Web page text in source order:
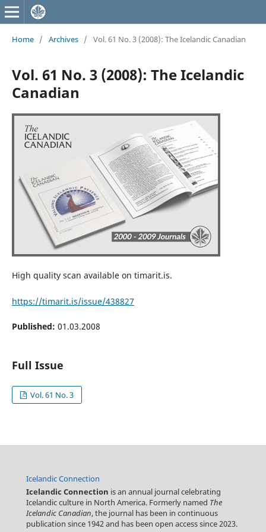
Home / Archives / Vol. 61 No. 3 (2008): The Icelandic Canadian
Vol. 61 No. 3 (2008): The Icelandic
Canadian
High quality scan available on timarit.is.
https://timarit.is/issue/438827
Published: 01.03.2008
Full Issue
Vol. 61 No. 3
Icelandic Connection
Icelandic Connection is an annual journal celebrating
Icelandic culture in North America. Formerly named The
Icelandic Canadian, the journal has been in continuous
publication since 1942 and has been open access since 2023.